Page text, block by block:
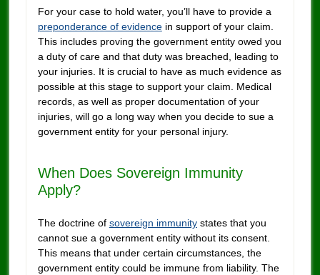
For your case to hold water, you’ll have to provide a
preponderance of evidencein support of your claim.
This includes proving the government entity owed you
a duty of care and that duty was breached, leading to
your injuries. It is crucial to have as much evidence as
possible at this stage to support your claim. Medical
records, as well as proper documentation of your
injuries, will go a long way when you decide to sue a
government entity for your personal injury.
When Does Sovereign Immunity
Apply?
The doctrine of sovereign immunitystates that you
cannot sue a government entity without its consent.
This means that under certain circumstances, the
government entity could be immune from liability. The